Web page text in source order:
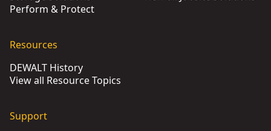
Perform & Protect
Resources
DEWALT History
View all Resource Topics
Support